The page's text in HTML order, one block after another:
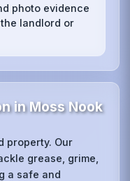
photo evidence
landlord or
in Moss Nook
property. Our
grease, grime,
a safe and